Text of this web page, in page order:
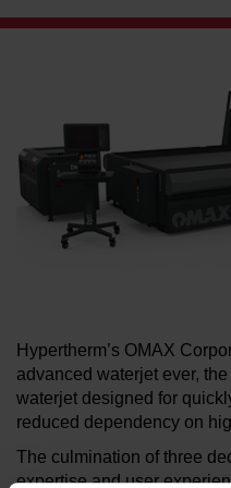
Hypertherm’s OMAX
advanced waterjet ever,
waterjet designed for
reduced dependency on
The culmination of three
expertise and user